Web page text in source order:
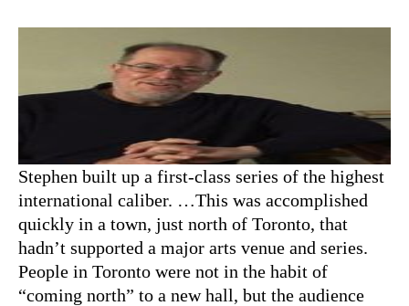
Stephen built up a first-class series of the highest
international caliber. …This was accomplished
quickly in a town, just north of Toronto, that
hadn’t supported a major arts venue and series.
People in Toronto were not in the habit of
“coming north” to a new hall, but the audience